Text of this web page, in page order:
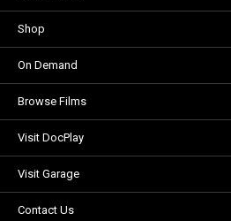
Shop
On Demand
Browse Films
Visit DocPlay
Visit Garage
Contact Us